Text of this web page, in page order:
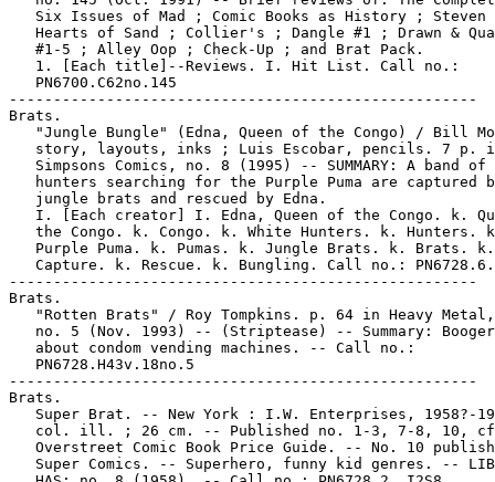
Six Issues of Mad ; Comic Books as History ; Steven
Hearts of Sand ; Collier's ; Dangle #1 ; Drawn &
   #1-5 ; Alley Oop ; Check-Up ; and Brat Pack.
   1. [Each title]--Reviews. I. Hit List. Call no.:
   PN6700.C62no.145
-----------------------------------------------------
Brats.
"Jungle Bungle" (Edna, Queen of the Congo) / Bill
story, layouts, inks ; Luis Escobar, pencils. 7 p.
Simpsons Comics, no. 8 (1995) -- SUMMARY: A band of
hunters searching for the Purple Puma are captured
   jungle brats and rescued by Edna.
I. [Each creator] I. Edna, Queen of the Congo. k.
the Congo. k. Congo. k. White Hunters. k. Hunters.
   Purple Puma. k. Pumas. k. Jungle Brats. k. Brats. k.
Capture. k. Rescue. k. Bungling. Call no.:
-----------------------------------------------------
Brats.
"Rotten Brats" / Roy Tompkins. p. 64 in Heavy
no. 5 (Nov. 1993) -- (Striptease) -- Summary:
   about condom vending machines. -- Call no.:
   PN6728.H43v.18no.5
-----------------------------------------------------
Brats.
Super Brat. -- New York : I.W. Enterprises, 1958?-
col. ill. ; 26 cm. -- Published no. 1-3, 7-8, 10,
Overstreet Comic Book Price Guide. -- No. 10
Super Comics. -- Superhero, funny kid genres. --